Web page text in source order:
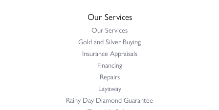
Our Services
Our Services
Gold and Silver Buying
Insurance Appraisals
Financing
Repairs
Layaway
Rainy Day Diamond Guarantee